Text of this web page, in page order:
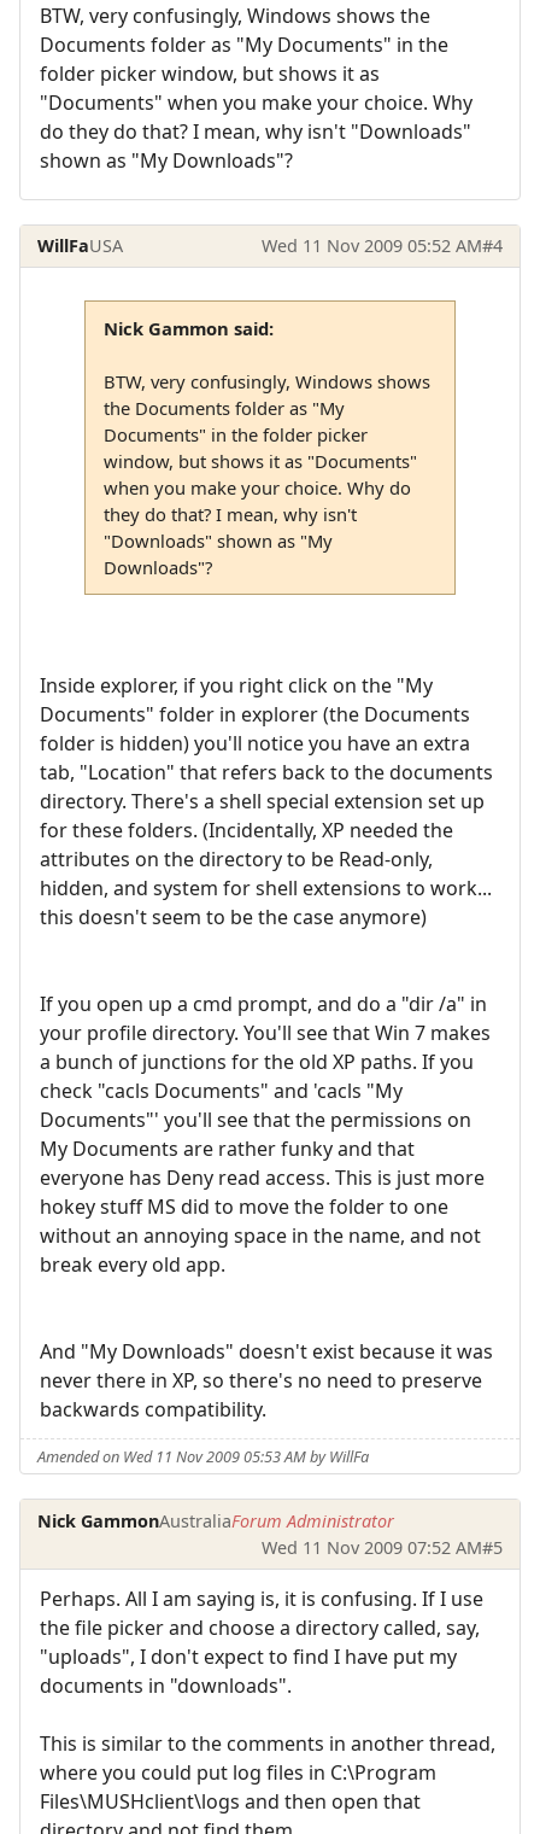
BTW, very confusingly, Windows shows the
Documents folder as "My Documents" in the
folder picker window, but shows it as
"Documents" when you make your choice. Why
do they do that? I mean, why isn't "Downloads"
shown as "My Downloads"?
WillFaUSA Wed 11 Nov 2009 05:52 AM#4
Nick Gammon said:
BTW, very confusingly, Windows shows
the Documents folder as "My
Documents" in the folder picker
window, but shows it as "Documents"
when you make your choice. Why do
they do that? I mean, why isn't
"Downloads" shown as "My
Downloads"?
Inside explorer, if you right click on the "My
Documents" folder in explorer (the Documents
folder is hidden) you'll notice you have an extra
tab, "Location" that refers back to the documents
directory. There's a shell special extension set up
for these folders. (Incidentally, XP needed the
attributes on the directory to be Read-only,
hidden, and system for shell extensions to work...
this doesn't seem to be the case anymore)
If you open up a cmd prompt, and do a "dir /a" in
your profile directory. You'll see that Win 7 makes
a bunch of junctions for the old XP paths. If you
check "cacls Documents" and 'cacls "My
Documents"' you'll see that the permissions on
My Documents are rather funky and that
everyone has Deny read access. This is just more
hokey stuff MS did to move the folder to one
without an annoying space in the name, and not
break every old app.
And "My Downloads" doesn't exist because it was
never there in XP, so there's no need to preserve
backwards compatibility.
Amended on Wed 11 Nov 2009 05:53 AM by WillFa
Nick GammonAustraliaForum Administrator
Wed 11 Nov 2009 07:52 AM#5
Perhaps. All I am saying is, it is confusing. If I use
the file picker and choose a directory called, say,
"uploads", I don't expect to find I have put my
documents in "downloads".
This is similar to the comments in another thread,
where you could put log files in C:\Program
Files\MUSHclient\logs and then open that